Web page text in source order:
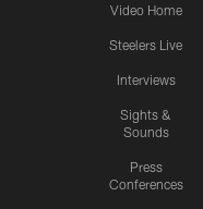
Video Home
Steelers Live
Interviews
Sights &
Sounds
Press
Conferences